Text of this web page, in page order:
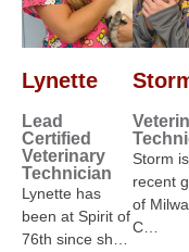
Lynette
Lead
Certified
Veterinary
Technician
Lynette has
been at Spirit of
76th since sh…
Storm
recent
of
C…